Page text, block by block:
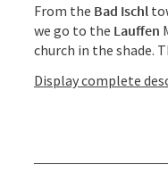
From the Bad Ischl
we go to the Lauffen
church in the shade.
Display complete